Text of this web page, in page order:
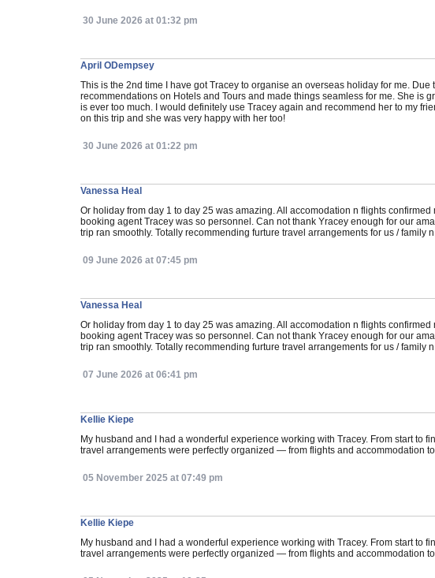
30 June 2026 at 01:32 pm
April ODempsey
This is the 2nd time I have got Tracey to organise an overseas holiday for me.
recommendations on Hotels and Tours and made things seamless for me. She is
is ever too much. I would definitely use Tracey again and recommend her to my
on this trip and she was very happy with her too!
30 June 2026 at 01:22 pm
Vanessa Heal
Or holiday from day 1 to day 25 was amazing. All accomodation n flights
booking agent Tracey was so personnel. Can not thank Yracey enough for our
trip ran smoothly. Totally recommending furture travel arrangements for us / family
09 June 2026 at 07:45 pm
Vanessa Heal
Or holiday from day 1 to day 25 was amazing. All accomodation n flights
booking agent Tracey was so personnel. Can not thank Yracey enough for our
trip ran smoothly. Totally recommending furture travel arrangements for us / family
07 June 2026 at 06:41 pm
Kellie Kiepe
My husband and I had a wonderful experience working with Tracey. From start to
travel arrangements were perfectly organized — from flights and accommodation
05 November 2025 at 07:49 pm
Kellie Kiepe
My husband and I had a wonderful experience working with Tracey. From start to
travel arrangements were perfectly organized — from flights and accommodation